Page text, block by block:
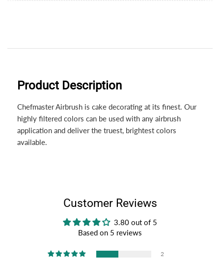
Product Description
Chefmaster Airbrush is cake decorating at its finest. Our
highly filtered colors can be used with any airbrush
application and deliver the truest, brightest colors
available.
Customer Reviews
3.80 out of 5
Based on 5 reviews
2